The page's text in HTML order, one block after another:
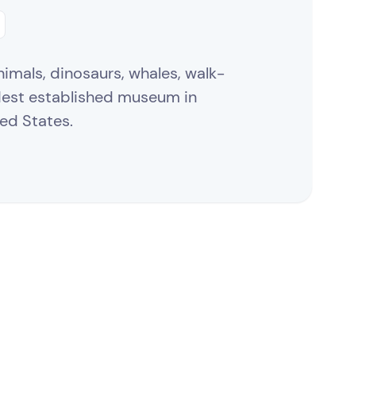
dinosaurs, whales, walk-
established museum in
States.